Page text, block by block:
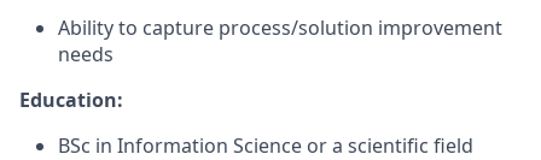
Ability to capture process/solution improvement
needs
Education:
BSc in Information Science or a scientific field